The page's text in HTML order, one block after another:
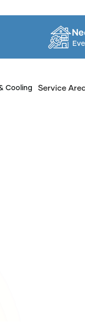
Cooling Service